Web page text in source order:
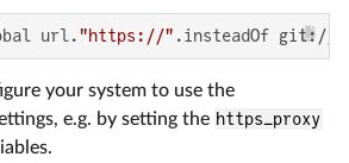
url."https://" .insteadOf git://
your system to use the
e.g. by setting the https_proxy